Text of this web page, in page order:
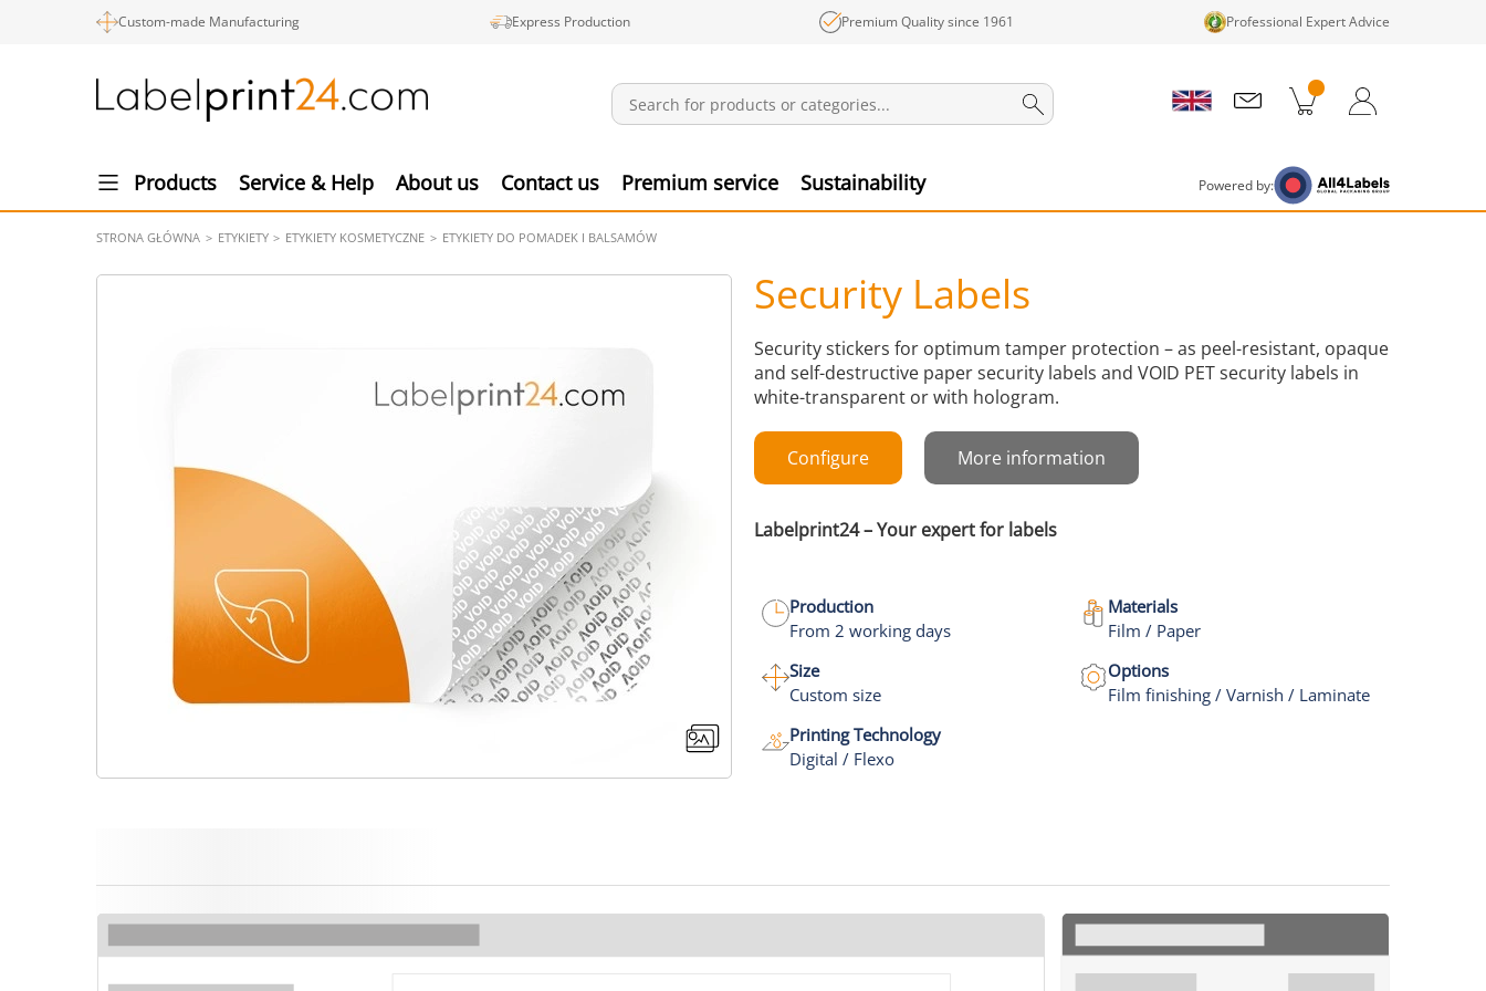
Custom-made Manufacturing Express Production Premium Quality since 1961 Professional Expert Advice
Products Service & Help About us Contact us Premium service Sustainability Powered by:
STRONA GŁÓWNA ETYKIETY ETYKIETY KOSMETYCZNE ETYKIETY DO POMADEK I BALSAMÓW
Security Labels
Security stickers for optimum tamper protection – as peel-resistant, opaque
and self-destructive paper security labels and VOID PET security labels in
white-transparent or with hologram.
Configure More information
Labelprint24 – Your expert for labels
Production
From 2 working days
Materials
Film / Paper
Size
Custom size
Options
Film finishing / Varnish / Laminate
Printing Technology
Digital / Flexo